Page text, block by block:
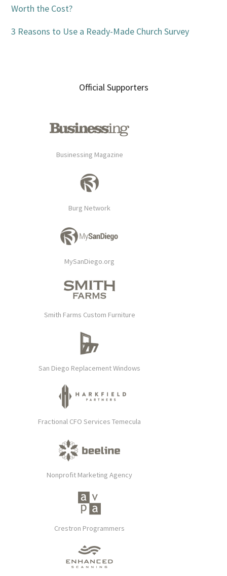
Worth the Cost?
3 Reasons to Use a Ready-Made Church Survey
Official Supporters
Businessing Magazine
Burg Network
MySanDiego.org
Smith Farms Custom Furniture
San Diego Replacement Windows
Fractional CFO Services Temecula
Nonprofit Marketing Agency
Crestron Programmers